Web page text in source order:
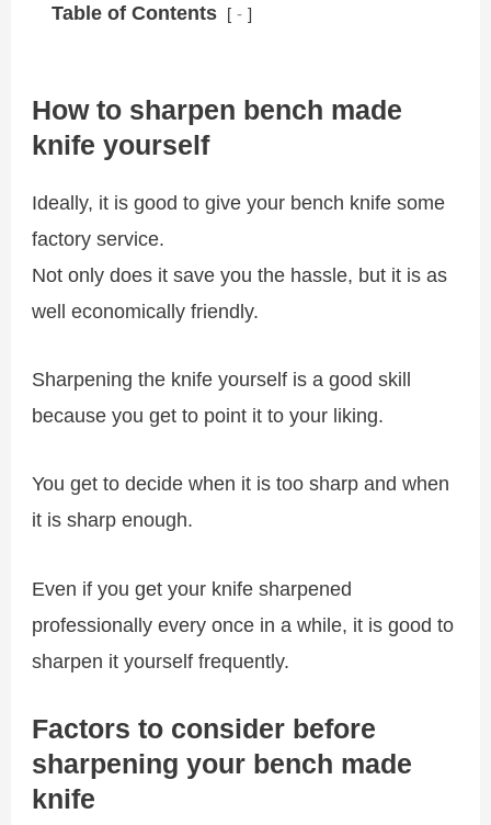
Table of Contents -
How to sharpen bench made
knife yourself
Ideally, it is good to give your bench knife some
factory service.
Not only does it save you the hassle, but it is as
well economically friendly.
Sharpening the knife yourself is a good skill
because you get to point it to your liking.
You get to decide when it is too sharp and when
it is sharp enough.
Even if you get your knife sharpened
professionally every once in a while, it is good to
sharpen it yourself frequently.
Factors to consider before
sharpening your bench made
knife